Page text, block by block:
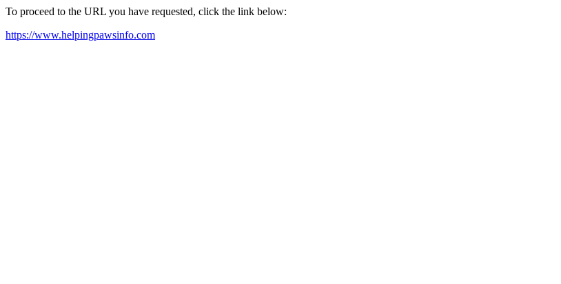
To proceed to the URL you have requested, click the link below:
https://www.helpingpawsinfo.com